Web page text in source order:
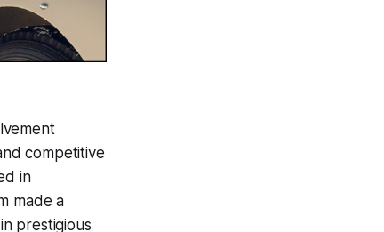
competitive
in
made a
prestigious